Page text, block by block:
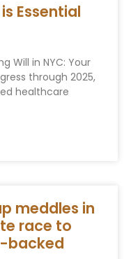
Essential
Will in NYC: Your⁣
through 2025,
healthcare
meddles in
race to
backed